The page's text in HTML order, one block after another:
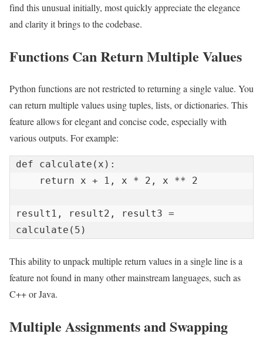
find this unusual initially, most quickly appreciate the elegance
and clarity it brings to the codebase.
Functions Can Return Multiple Values
Python functions are not restricted to returning a single value. You
can return multiple values using tuples, lists, or dictionaries. This
feature allows for elegant and concise code, especially with
various outputs. For example:
def calculate(x):
result1, result2, result3 =
calculate(5)
This ability to unpack multiple return values in a single line is a
feature not found in many other mainstream languages, such as
C++ or Java.
Multiple Assignments and Swapping